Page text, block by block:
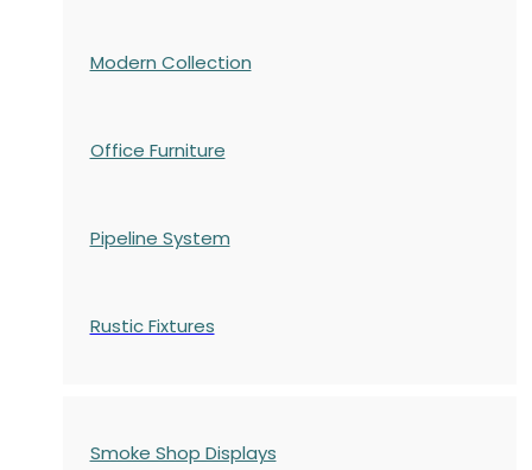
Modern Collection
Office Furniture
Pipeline System
Rustic Fixtures
Smoke Shop Displays